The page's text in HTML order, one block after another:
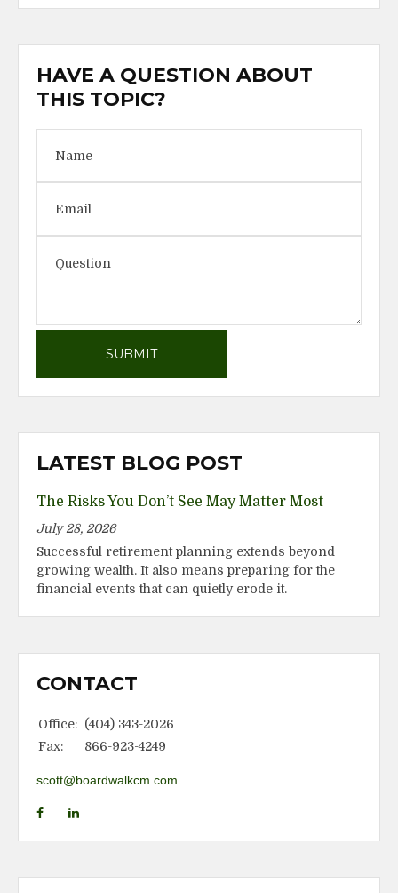
HAVE A QUESTION ABOUT
THIS TOPIC?
LATEST BLOG POST
The Risks You Don’t See May Matter Most
July 28, 2026
Successful retirement planning extends beyond
growing wealth. It also means preparing for the
financial events that can quietly erode it.
CONTACT
Office: (404) 343-2026
Fax:
866-923-4249
scott@boardwalkcm.com